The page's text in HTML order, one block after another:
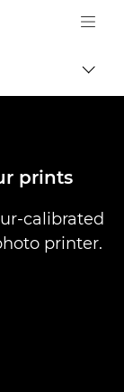
Logo, back
prints
calibrated
printer.